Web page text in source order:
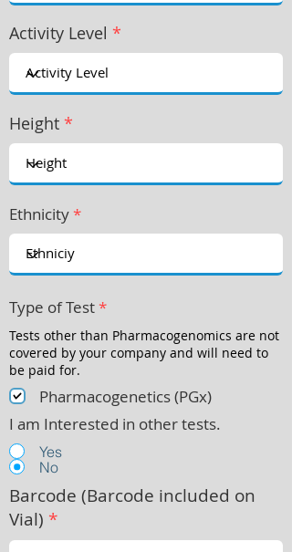
Activity Level *
Height *
Ethnicity*
Type of Test*
Tests other than Pharmacogenomics are not
covered by your company and will need to
be paid for.
Pharmacogenetics (PGx)
I am Interested in other tests.
Yes
No
Barcode (Barcode included on
Vial) *